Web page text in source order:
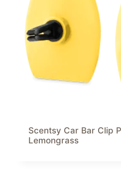
Scentsy Car Bar Clip
Lemongrass